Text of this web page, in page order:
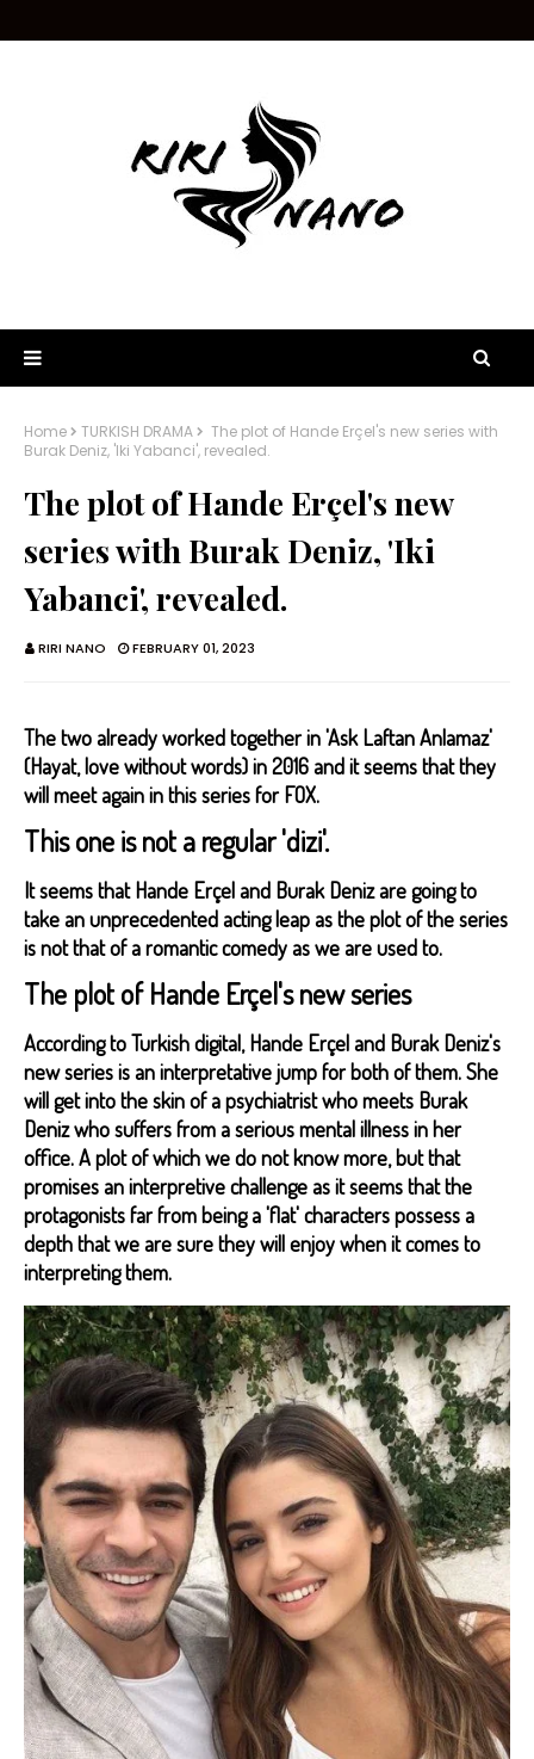
Home TURKISH DRAMA
The plot of Hande Erçel's new series with
Burak Deniz, 'Iki Yabanci', revealed.
The plot of Hande Erçel's new
series with Burak Deniz, 'Iki
Yabanci', revealed.
RIRI NANO FEBRUARY 01, 2023
The two already worked together in 'Ask Laftan Anlamaz'
(Hayat, love without words) in 2016 and it seems that they
will meet again in this series for FOX.
This one is not a regular 'dizi'.
It seems that Hande Erçel and Burak Deniz are going to
take an unprecedented acting leap as the plot of the series
is not that of a romantic comedy as we are used to.
The plot of Hande Erçel's new series
According to Turkish digital, Hande Erçel and Burak Deniz's
new series is an interpretative jump for both of them. She
will get into the skin of a psychiatrist who meets Burak
Deniz who suffers from a serious mental illness in her
office. A plot of which we do not know more, but that
promises an interpretive challenge as it seems that the
protagonists far from being a 'flat' characters possess a
depth that we are sure they will enjoy when it comes to
interpreting them.